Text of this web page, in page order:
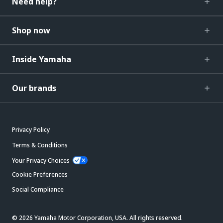
Shop now
Inside Yamaha
Our brands
Privacy Policy
Terms & Conditions
Your Privacy Choices
Cookie Preferences
Social Compliance
© 2026 Yamaha Motor Corporation, USA. All rights reserved.